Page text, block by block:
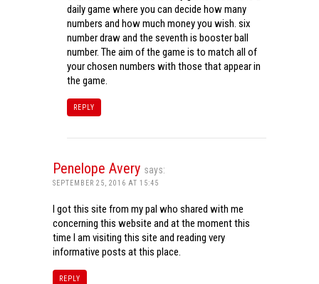
daily game where you can decide how many
numbers and how much money you wish. six
number draw and the seventh is booster ball
number. The aim of the game is to match all of
your chosen numbers with those that appear in
the game.
REPLY
Penelope Avery says:
SEPTEMBER 25, 2016 AT 15:45
I got this site from my pal who shared with me
concerning this website and at the moment this
time I am visiting this site and reading very
informative posts at this place.
REPLY